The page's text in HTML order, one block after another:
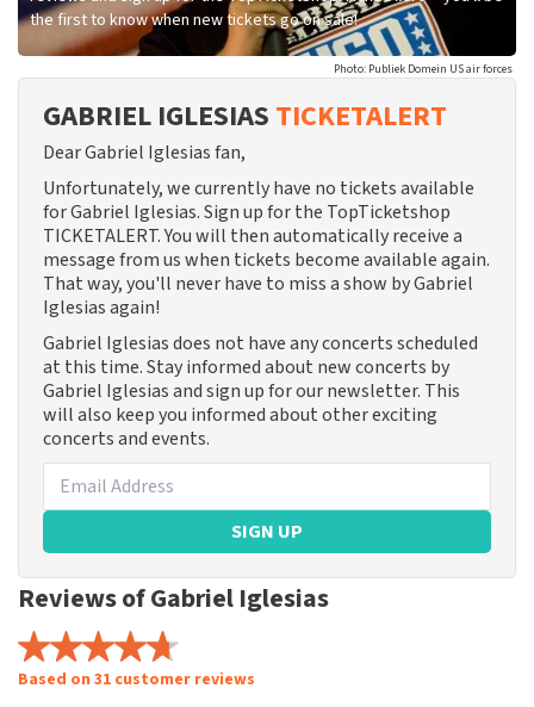
the first to know when new tickets go on sale!
Photo: Publiek Domein US air forces
GABRIEL IGLESIAS TICKETALERT
Dear Gabriel Iglesias fan,
Unfortunately, we currently have no tickets available
for Gabriel Iglesias. Sign up for the TopTicketshop
TICKETALERT. You will then automatically receive a
message from us when tickets become available again.
That way, you'll never have to miss a show by Gabriel
Iglesias again!
Gabriel Iglesias does not have any concerts scheduled
at this time. Stay informed about new concerts by
Gabriel Iglesias and sign up for our newsletter. This
will also keep you informed about other exciting
concerts and events.
SIGN UP
Reviews of Gabriel Iglesias
Based on 31 customer reviews